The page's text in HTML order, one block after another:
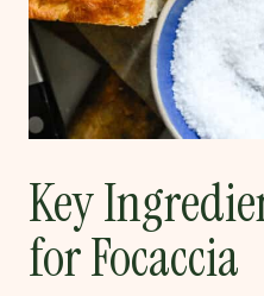
Key
for Focaccia